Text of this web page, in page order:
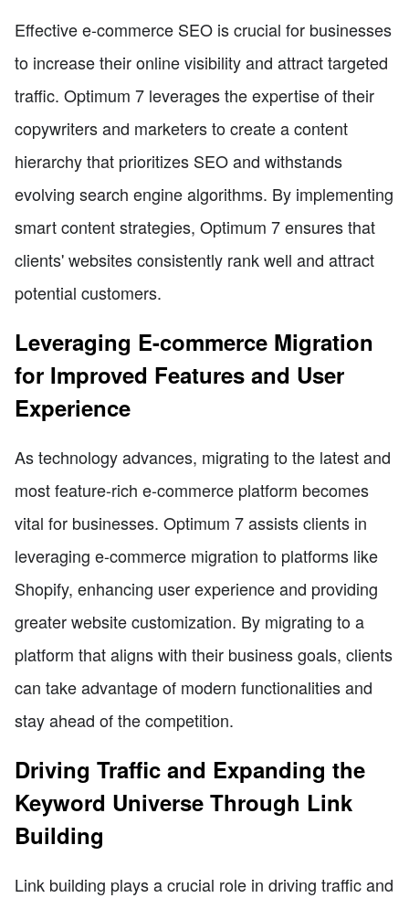
Effective e-commerce SEO is crucial for businesses
to increase their online visibility and attract targeted
traffic. Optimum 7 leverages the expertise of their
copywriters and marketers to create a content
hierarchy that prioritizes SEO and withstands
evolving search engine algorithms. By implementing
smart content strategies, Optimum 7 ensures that
clients' websites consistently rank well and attract
potential customers.
Leveraging E-commerce Migration
for Improved Features and User
Experience
As technology advances, migrating to the latest and
most feature-rich e-commerce platform becomes
vital for businesses. Optimum 7 assists clients in
leveraging e-commerce migration to platforms like
Shopify, enhancing user experience and providing
greater website customization. By migrating to a
platform that aligns with their business goals, clients
can take advantage of modern functionalities and
stay ahead of the competition.
Driving Traffic and Expanding the
Keyword Universe Through Link
Building
Link building plays a crucial role in driving traffic and